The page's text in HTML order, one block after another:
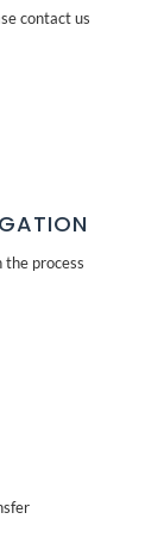
contact us
the process